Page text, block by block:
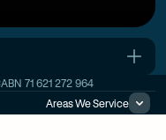
ABN 71 621 272 964
Areas We Service